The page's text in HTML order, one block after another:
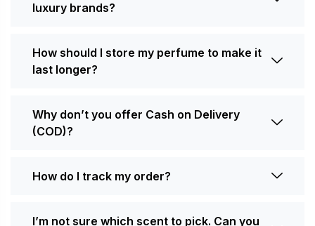
luxury brands?
How should I store my perfume to make it
last longer?
Why don’t you offer Cash on Delivery
(COD)?
How do I track my order?
I’m not sure which scent to pick. Can you